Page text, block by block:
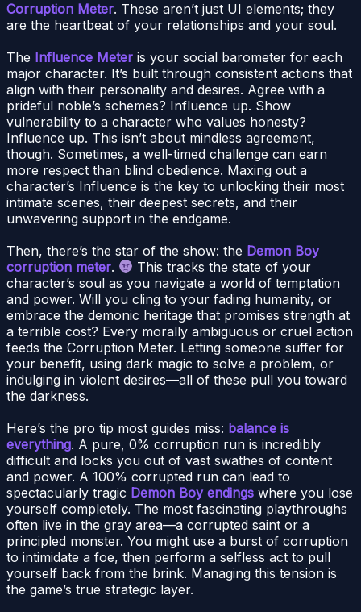
Corruption Meter. These aren’t just UI elements; they
are the heartbeat of your relationships and your soul.
The Influence Meter is your social barometer for each
major character. It’s built through consistent actions that
align with their personality and desires. Agree with a
prideful noble’s schemes? Influence up. Show
vulnerability to a character who values honesty?
Influence up. This isn’t about mindless agreement,
though. Sometimes, a well-timed challenge can earn
more respect than blind obedience. Maxing out a
character’s Influence is the key to unlocking their most
intimate scenes, their deepest secrets, and their
unwavering support in the endgame.
Then, there’s the star of the show: the Demon Boy
corruption meter.
This tracks the state of your
character’s soul as you navigate a world of temptation
and power. Will you cling to your fading humanity, or
embrace the demonic heritage that promises strength at
a terrible cost? Every morally ambiguous or cruel action
feeds the Corruption Meter. Letting someone suffer for
your benefit, using dark magic to solve a problem, or
indulging in violent desires—all of these pull you toward
the darkness.
Here’s the pro tip most guides miss: balance is
everything. A pure, 0% corruption run is incredibly
difficult and locks you out of vast swathes of content
and power. A 100% corrupted run can lead to
spectacularly tragic Demon Boy endings where you lose
yourself completely. The most fascinating playthroughs
often live in the gray area—a corrupted saint or a
principled monster. You might use a burst of corruption
to intimidate a foe, then perform a selfless act to pull
yourself back from the brink. Managing this tension is
the game’s true strategic layer.